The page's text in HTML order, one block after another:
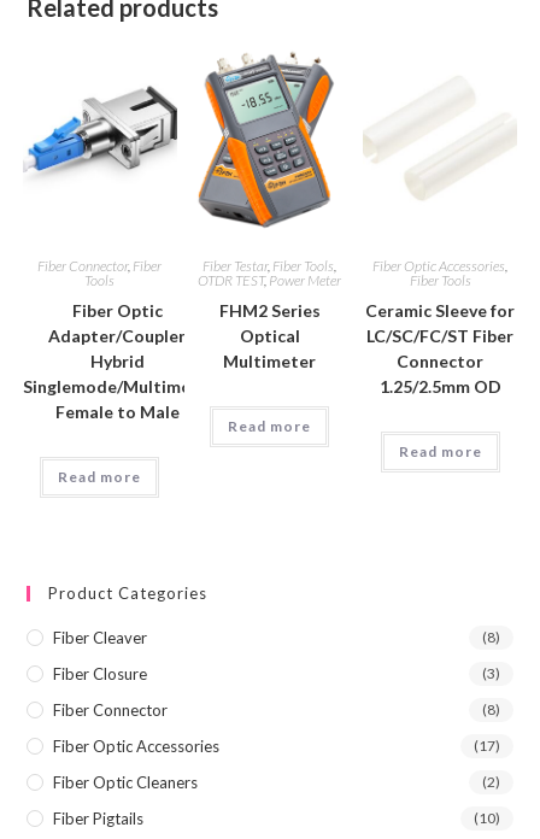
Related products
Fiber Connector, Fiber
Tools
Fiber Optic
Adapter/Coupler
Hybrid
Singlemode/Multimode
Female to Male
Read more
Fiber Testar, Fiber Tools,
OTDR TEST, Power Meter
FHM2 Series
Optical
Multimeter
Read more
Fiber Optic Accessories,
Fiber Tools
Ceramic Sleeve for
LC/SC/FC/ST Fiber
Connector
1.25/2.5mm OD
Read more
Product Categories
Fiber Cleaver (8)
Fiber Closure (3)
Fiber Connector (8)
Fiber Optic Accessories (17)
Fiber Optic Cleaners (2)
Fiber Pigtails (10)